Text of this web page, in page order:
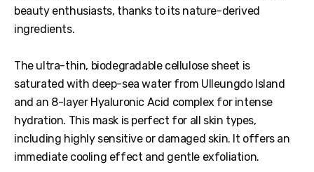
beauty enthusiasts, thanks to its nature-derived
ingredients.
The ultra-thin, biodegradable cellulose sheet is
saturated with deep-sea water from Ulleungdo Island
and an 8-layer Hyaluronic Acid complex for intense
hydration. This mask is perfect for all skin types,
including highly sensitive or damaged skin. It offers an
immediate cooling effect and gentle exfoliation.